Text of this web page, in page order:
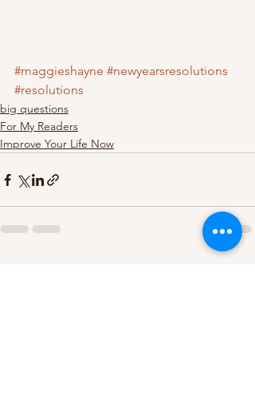
#maggieshayne #newyearsresolutions
#resolutions
big questions
For My Readers
Improve Your Life Now